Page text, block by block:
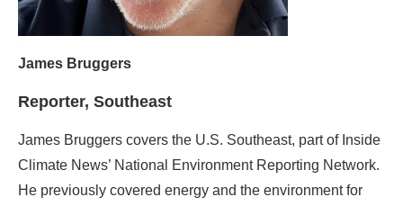
James Bruggers
Reporter, Southeast
James Bruggers covers the U.S. Southeast, part of Inside
Climate News’ National Environment Reporting Network.
He previously covered energy and the environment for